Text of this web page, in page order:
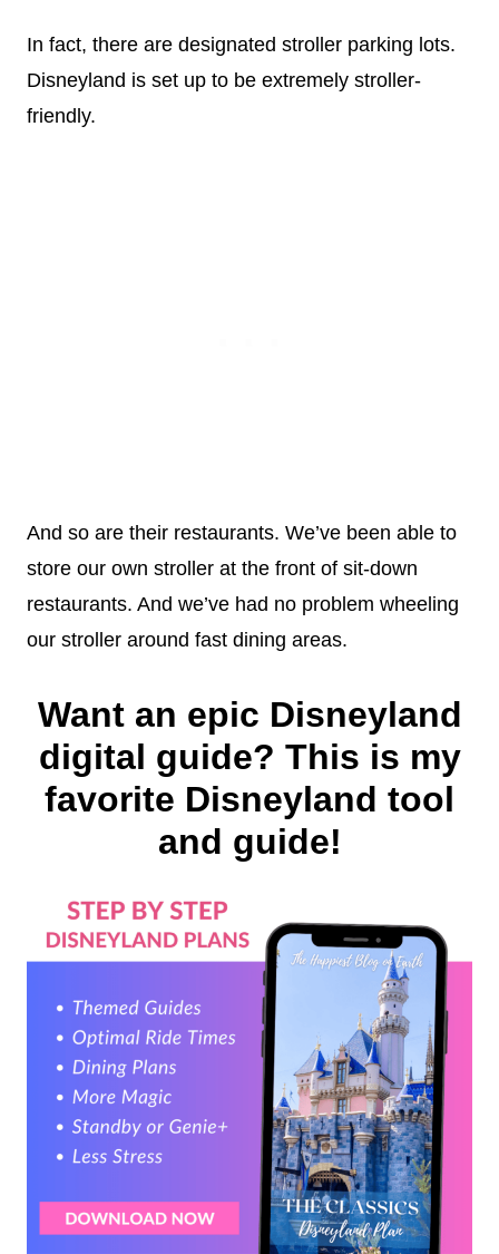
In fact, there are designated stroller parking lots.
Disneyland is set up to be extremely stroller-
friendly.
And so are their restaurants. We’ve been able to
store our own stroller at the front of sit-down
restaurants. And we’ve had no problem wheeling
our stroller around fast dining areas.
Want an epic Disneyland
digital guide? This is my
favorite Disneyland tool
and guide!